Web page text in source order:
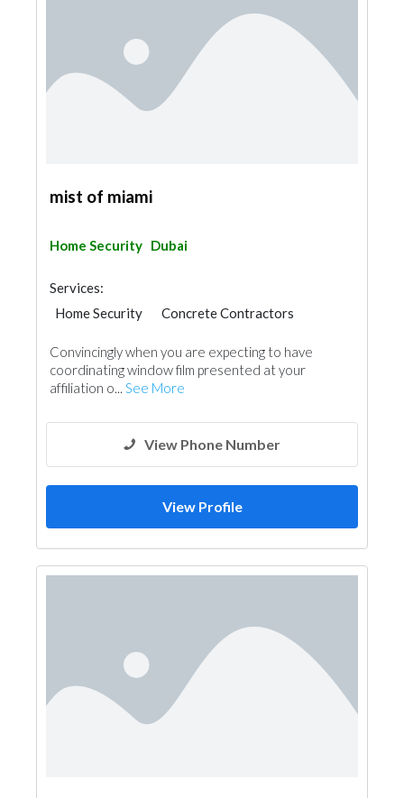
mist of miami
Home Security Dubai
Services:
Home Security
Concrete Contractors
Convincingly when you are expecting to have
coordinating window film presented at your
affiliation o... See More
View Phone Number
View Profile